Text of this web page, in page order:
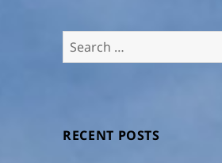
Search
for:
RECENT POSTS